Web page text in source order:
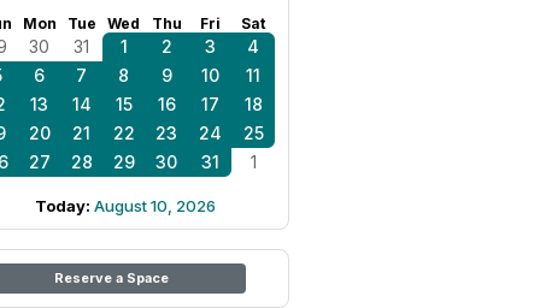
Mon Tue Wed Thu Fri Sat
30 31 1 2 3
4
6 7 8 9 10
11
13 14 15 16 17
18
20 21 22 23 24
25
27 28 29 30 31 1
Today: August 10, 2026
Reserve a Space